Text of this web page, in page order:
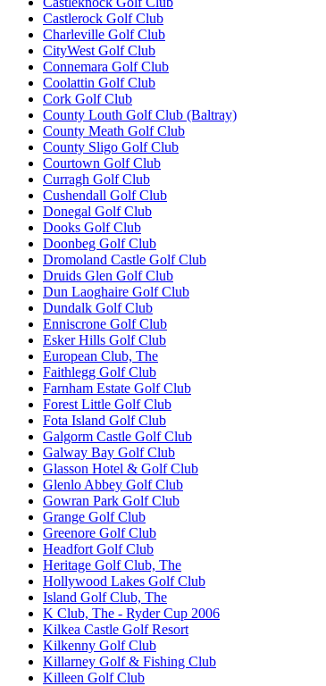
Castlerock Golf Club
Charleville Golf Club
CityWest Golf Club
Connemara Golf Club
Coolattin Golf Club
Cork Golf Club
County Louth Golf Club (Baltray)
County Meath Golf Club
County Sligo Golf Club
Courtown Golf Club
Curragh Golf Club
Cushendall Golf Club
Donegal Golf Club
Dooks Golf Club
Doonbeg Golf Club
Dromoland Castle Golf Club
Druids Glen Golf Club
Dun Laoghaire Golf Club
Dundalk Golf Club
Enniscrone Golf Club
Esker Hills Golf Club
European Club, The
Faithlegg Golf Club
Farnham Estate Golf Club
Forest Little Golf Club
Fota Island Golf Club
Galgorm Castle Golf Club
Galway Bay Golf Club
Glasson Hotel & Golf Club
Glenlo Abbey Golf Club
Gowran Park Golf Club
Grange Golf Club
Greenore Golf Club
Headfort Golf Club
Heritage Golf Club, The
Hollywood Lakes Golf Club
Island Golf Club, The
K Club, The - Ryder Cup 2006
Kilkea Castle Golf Resort
Kilkenny Golf Club
Killarney Golf & Fishing Club
Killeen Golf Club